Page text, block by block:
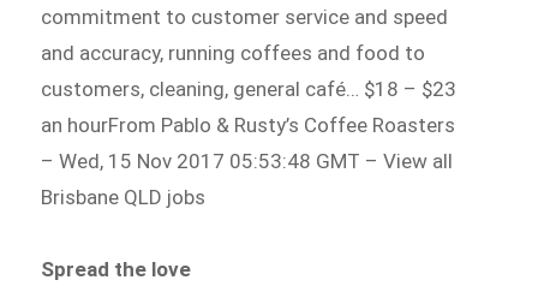
commitment to customer service and speed
and accuracy, running coffees and food to
customers, cleaning, general café… $18 – $23
an hourFrom Pablo & Rusty’s Coffee Roasters
– Wed, 15 Nov 2017 05:53:48 GMT – View all
Brisbane QLD jobs
Spread the love